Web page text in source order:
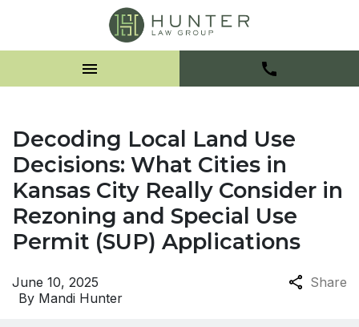
Decoding Local Land Use
Decisions: What Cities in
Kansas City Really Consider in
Rezoning and Special Use
Permit (SUP) Applications
By Mandi Hunter
June 10, 2025 Share